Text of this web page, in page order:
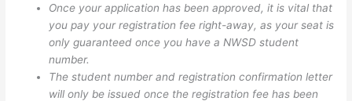
Once your application has been approved, it is vital that
you pay your registration fee right-away, as your seat is
only guaranteed once you have a NWSD student
number.
The student number and registration confirmation letter
will only be issued once the registration fee has been